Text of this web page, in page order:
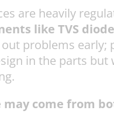
are heavily
like TVS
problems
in the parts
come from